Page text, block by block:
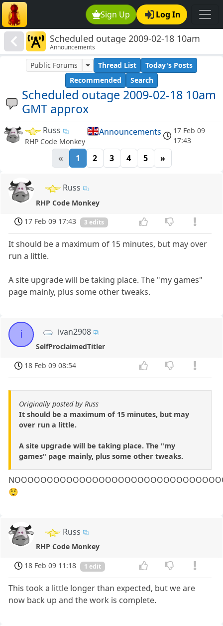
Sign Up Log In
Scheduled outage 2009-02-18 10am
GMT approx
Announcements
Scheduled outage 2009-02-18 10am
GMT approx
Public Forums Thread List
Today's Posts
Recommended
Search
Russ
RHP Code Monkey
Announcements
17 Feb 09
17:43
« 1 2 3 4 5 »
Russ
RHP Code Monkey
17 Feb 09 17:43
3 edits
It should be a maximum of 15 minutes, but may over
run a little.
A site upgrade will be taking place. The "my games"
page mainly, plus some other tweaks.
i ivan2908
SelfProclaimedTitler
18 Feb 09 08:54
Originally posted by Russ
It should be a maximum of 15 minutes, but may
over run a little.
A site upgrade will be taking place. The "my
games" page mainly, plus some other tweaks.
😲
Russ
RHP Code Monkey
18 Feb 09 11:18
1 edit
This took a little longer than expected, but we are
now back up and the work is complete.